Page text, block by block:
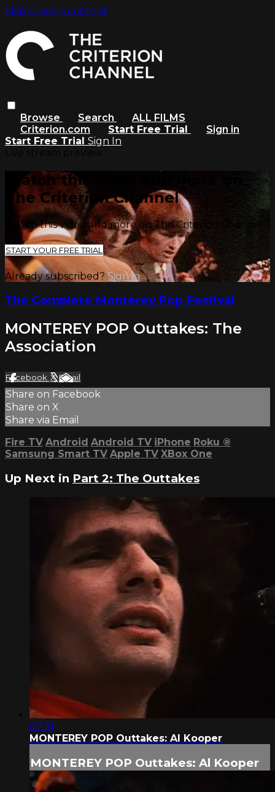
Skip to main content
Browse Search
ALL FILMS
Criterion.com
Start Free Trial
Sign in
Start Free Trial Sign In
Watch this video and more on
The Criterion Channel
Watch this video and more on The Criterion Channel
START YOUR FREE TRIAL
Already subscribed?Sign in
The Complete Monterey Pop Festival
MONTEREY POP Outtakes: The
Association
Facebook XEmail
Share on Facebook
Share on X
Share via Email
Fire TV Android Android TV iPhone Roku ®
Samsung Smart TV Apple TV XBox One
Up Next in Part 2: The Outtakes
07:31
MONTEREY POP Outtakes: Al Kooper
MONTEREY POP Outtakes: Al Kooper